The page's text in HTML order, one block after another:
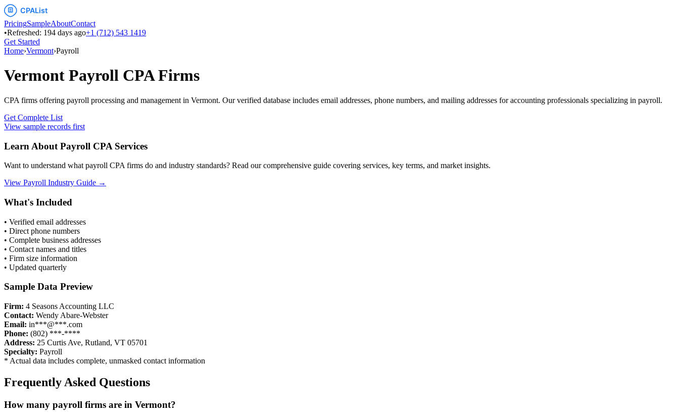
PricingSampleAboutContact
•Refreshed: 194 days ago+1 (712) 543 1419
Get Started
Home›Vermont›Payroll
Vermont Payroll CPA Firms
CPA firms offering payroll processing and management in Vermont. Our verified database includes email addresses, phone numbers, and mailing addresses for accounting professionals specializing in payroll.
Get Complete List
View sample records first
Learn About Payroll CPA Services
Want to understand what payroll CPA firms do and industry standards? Read our comprehensive guide covering services, key terms, and market insights.
View Payroll Industry Guide →
What's Included
• Verified email addresses
• Direct phone numbers
• Complete business addresses
• Contact names and titles
• Firm size information
• Updated quarterly
Sample Data Preview
Firm: 4 Seasons Accounting LLC
Contact: Wendy Abare-Webster
Email: in***@***.com
Phone: (802) ***-****
Address: 25 Curtis Ave, Rutland, VT 05701
Specialty: Payroll
* Actual data includes complete, unmasked contact information
Frequently Asked Questions
How many payroll firms are in Vermont?